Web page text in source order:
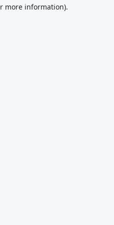
more information).